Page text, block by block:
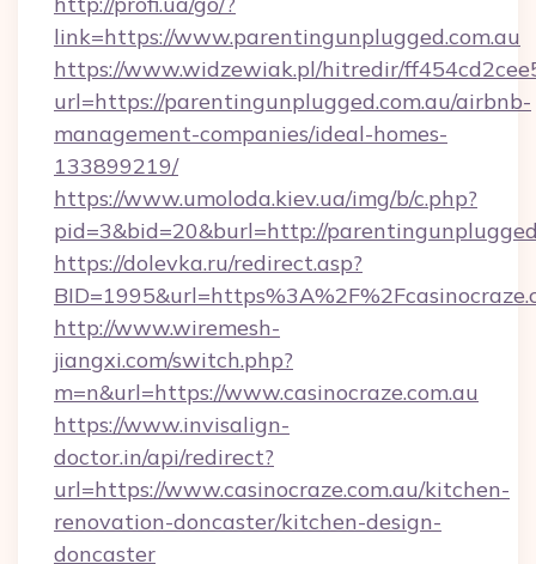
link=https://www.parentingunplugged.com.au
https://www.widzewiak.pl/hitredir/
url=https://parentingunplugged.com.au/airbnb-
management-companies/ideal-homes-
133899219/
https://www.umoloda.kiev.ua/img/b/c.php?
pid=3&bid=20&burl=http://
https://dolevka.ru/redirect.asp?
http://www.wiremesh-
jiangxi.com/switch.php?
m=n&url=https://www.casinocraze.com.au
https://www.invisalign-
doctor.in/api/redirect?
url=https://www.casinocraze.com.au/kitchen-
renovation-doncaster/kitchen-design-
doncaster